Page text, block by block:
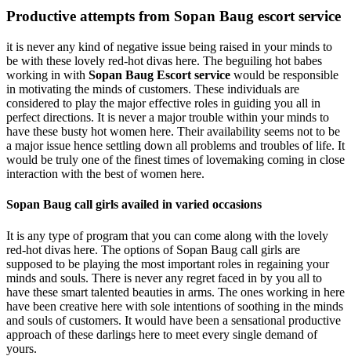
Productive attempts from Sopan Baug escort service
it is never any kind of negative issue being raised in your minds to
be with these lovely red-hot divas here. The beguiling hot babes
working in with Sopan Baug Escort service would be responsible
in motivating the minds of customers. These individuals are
considered to play the major effective roles in guiding you all in
perfect directions. It is never a major trouble within your minds to
have these busty hot women here. Their availability seems not to be
a major issue hence settling down all problems and troubles of life. It
would be truly one of the finest times of lovemaking coming in close
interaction with the best of women here.
Sopan Baug call girls availed in varied occasions
It is any type of program that you can come along with the lovely
red-hot divas here. The options of Sopan Baug call girls are
supposed to be playing the most important roles in regaining your
minds and souls. There is never any regret faced in by you all to
have these smart talented beauties in arms. The ones working in here
have been creative here with sole intentions of soothing in the minds
and souls of customers. It would have been a sensational productive
approach of these darlings here to meet every single demand of
yours.